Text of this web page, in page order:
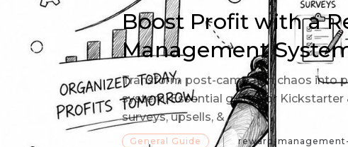
Boost Profit with a
Management
Transform post-campaign chaos into
system. Essential guide for
surveys, upsells, &
General Guide reward-